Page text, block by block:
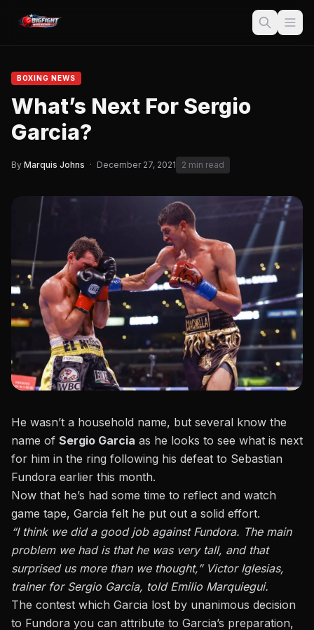
BOXING NEWS
What’s Next For Sergio
Garcia?
By Marquis Johns · December 27, 2021 2 min read
He wasn’t a household name, but several know the
name of Sergio Garcia as he looks to see what is next
for him in the ring following his defeat to Sebastian
Fundora earlier this month.
Now that he’s had some time to reflect and watch
game tape, Garcia felt he put out a solid effort.
“I think we did a good job against Fundora. The main
problem we had is that he was very tall, and that
surprised us more than we thought,” Victor Iglesias,
trainer for Sergio Garcia, told Emilio Marquiegui.
The contest which Garcia lost by unanimous decision
to Fundora you can attribute to Garcia’s preparation,